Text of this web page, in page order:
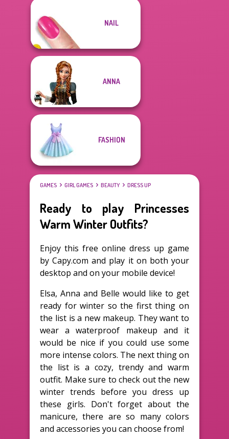
NAIL
ANNA
FASHION
GAMES GIRL GAMES BEAUTY DRESS UP
Ready to play Princesses
Warm Winter Outfits?
Enjoy this free online dress up game
by Capy.com and play it on both your
desktop and on your mobile device!
Elsa, Anna and Belle would like to get
ready for winter so the first thing on
the list is a new makeup. They want to
wear a waterproof makeup and it
would be nice if you could use some
more intense colors. The next thing on
the list is a cozy, trendy and warm
outfit. Make sure to check out the new
winter trends before you dress up
these girls. Don't forget about the
manicure, there are so many colors
and accessories you can choose from!